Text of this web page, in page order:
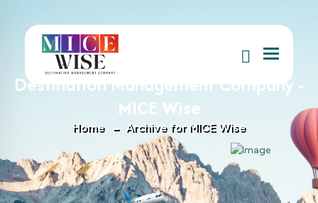
Menu
Author : MICE Wise, Author at
Destination Management Company -
MICE Wise
Home Archive for MICE Wise